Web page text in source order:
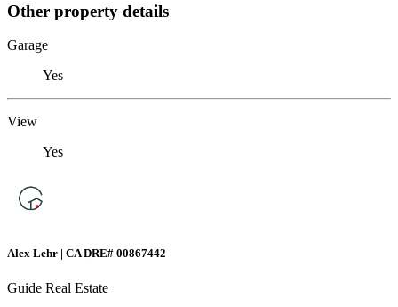
Other property details
Garage
Yes
View
Yes
Alex Lehr | CA DRE# 00867442
Guide Real Estate